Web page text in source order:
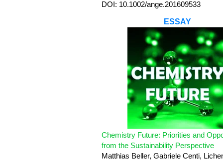
DOI: 10.1002/ange.201609533
ESSAY
Chemistry Future: Priorities and
from the Sustainability Perspective
Matthias Beller, Gabriele Centi,